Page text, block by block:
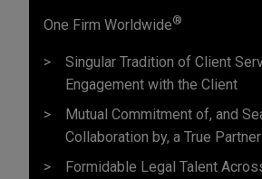
One Firm Worldwide®
Singular Tradition of Client
Engagement with the Client
Mutual Commitment of, and
Collaboration by, a True
Formidable Legal Talent